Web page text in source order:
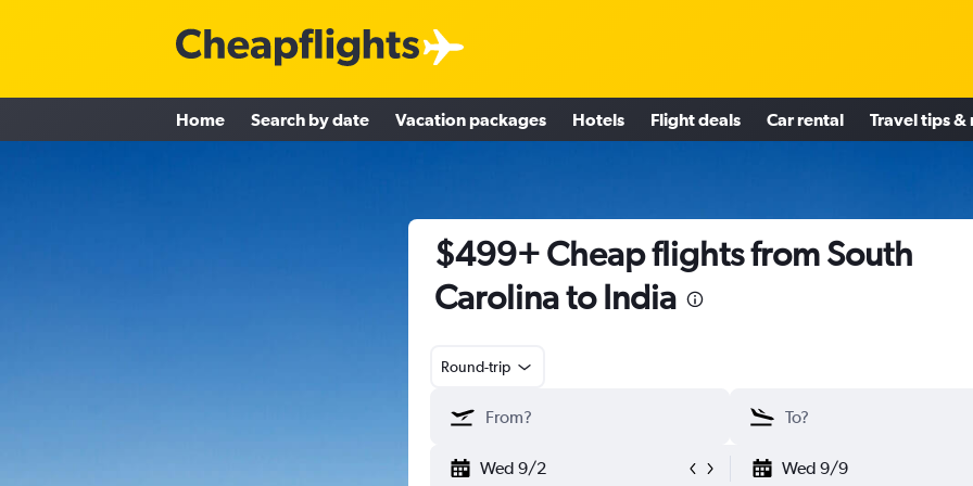
Home Search by date Vacation packages Hotels Flight deals Car rental Travel tips &
$499+ Cheap flights from South
Carolina to India
Round-trip
Wed 9/2 Wed 9/9